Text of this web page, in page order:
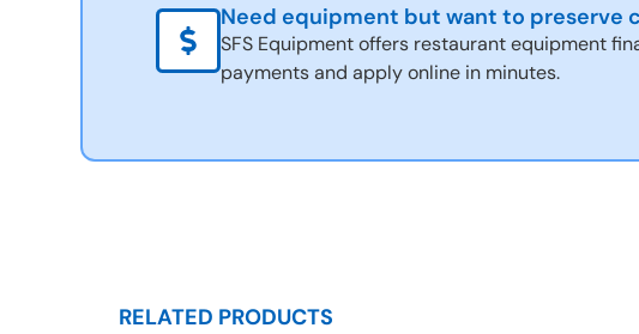
Need equipment but want to preserve
SFS Equipment offers restaurant equipment
payments and apply online in minutes.
RELATED PRODUCTS